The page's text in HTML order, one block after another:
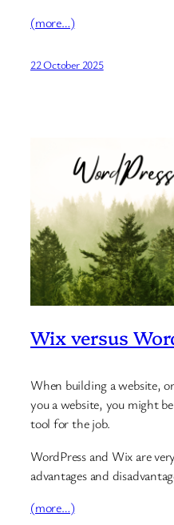
(more…)
22 October 2025
Wix versus
When building a website,
you a website, you might
tool for the job.
WordPress and Wix are
advantages and
(more…)